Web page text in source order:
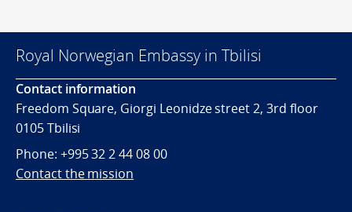
Royal Norwegian Embassy in Tbilisi
Contact information
Freedom Square, Giorgi Leonidze street 2, 3rd floor
0105 Tbilisi
Phone: +995 32 2 44 08 00
Contact the mission